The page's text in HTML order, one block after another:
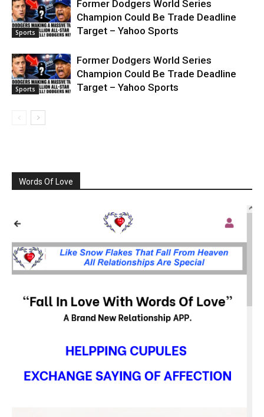
Sports
Former Dodgers World Series
Champion Could Be Trade Deadline
Target – Yahoo Sports
Sports
Former Dodgers World Series
Champion Could Be Trade Deadline
Target – Yahoo Sports
Words Of Love